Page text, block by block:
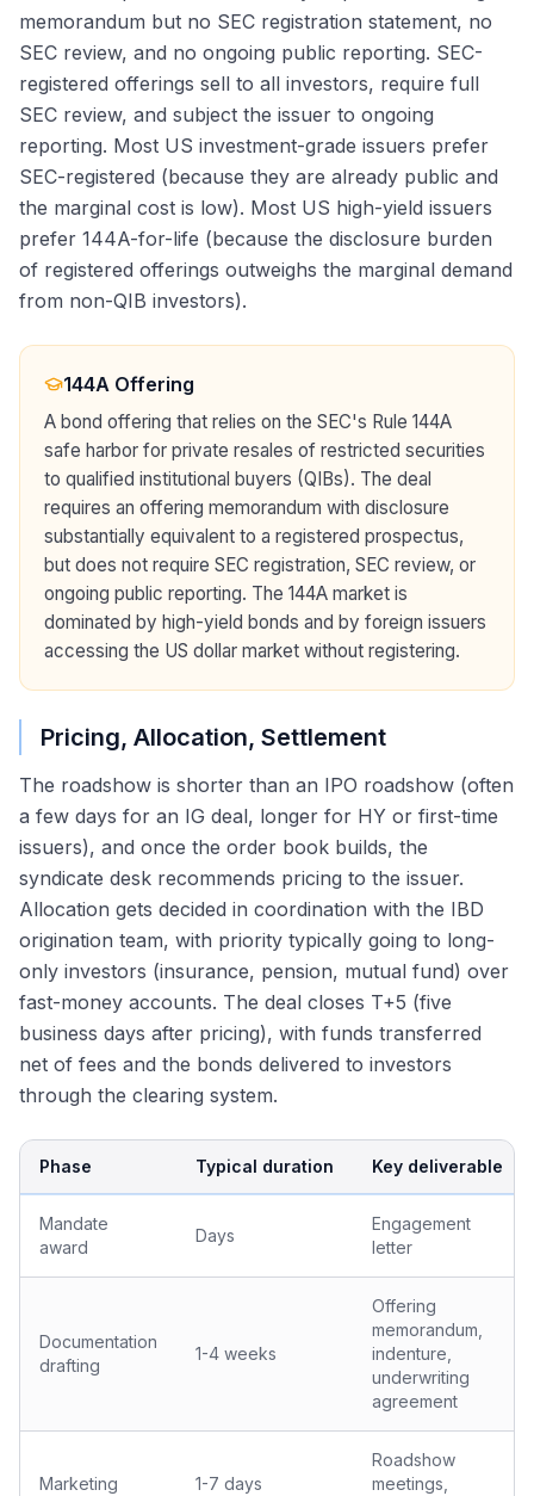
memorandum but no SEC registration statement, no
SEC review, and no ongoing public reporting. SEC-
registered offerings sell to all investors, require full
SEC review, and subject the issuer to ongoing
reporting. Most US investment-grade issuers prefer
SEC-registered (because they are already public and
the marginal cost is low). Most US high-yield issuers
prefer 144A-for-life (because the disclosure burden
of registered offerings outweighs the marginal demand
from non-QIB investors).
144A Offering
A bond offering that relies on the SEC's Rule 144A
safe harbor for private resales of restricted securities
to qualified institutional buyers (QIBs). The deal
requires an offering memorandum with disclosure
substantially equivalent to a registered prospectus,
but does not require SEC registration, SEC review, or
ongoing public reporting. The 144A market is
dominated by high-yield bonds and by foreign issuers
accessing the US dollar market without registering.
Pricing, Allocation, Settlement
The roadshow is shorter than an IPO roadshow (often
a few days for an IG deal, longer for HY or first-time
issuers), and once the order book builds, the
syndicate desk recommends pricing to the issuer.
Allocation gets decided in coordination with the IBD
origination team, with priority typically going to long-
only investors (insurance, pension, mutual fund) over
fast-money accounts. The deal closes T+5 (five
business days after pricing), with funds transferred
net of fees and the bonds delivered to investors
through the clearing system.
Phase Typical duration Key deliverable
Mandate
award
Days
Engagement
letter
Documentation
drafting
1-4 weeks
Offering
memorandum,
indenture,
underwriting
agreement
Marketing 1-7 days
Roadshow
meetings,